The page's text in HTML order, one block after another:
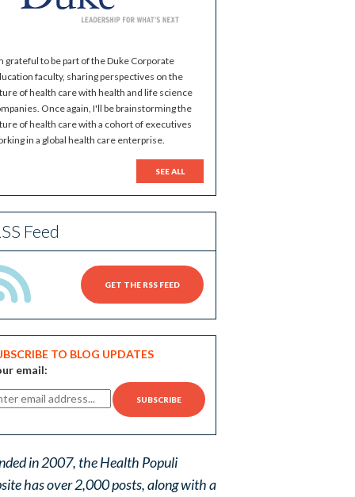
grateful to be part of the Duke Corporate
faculty, sharing perspectives on the
of health care with health and life science
Once again, I'll be brainstorming the
of health care with a cohort of executives
in a global health care enterprise.
SEE ALL
Feed
GET THE RSS FEED
TO BLOG UPDATES
email:
in 2007, the Health Populi
has over 2,000 posts, along with a